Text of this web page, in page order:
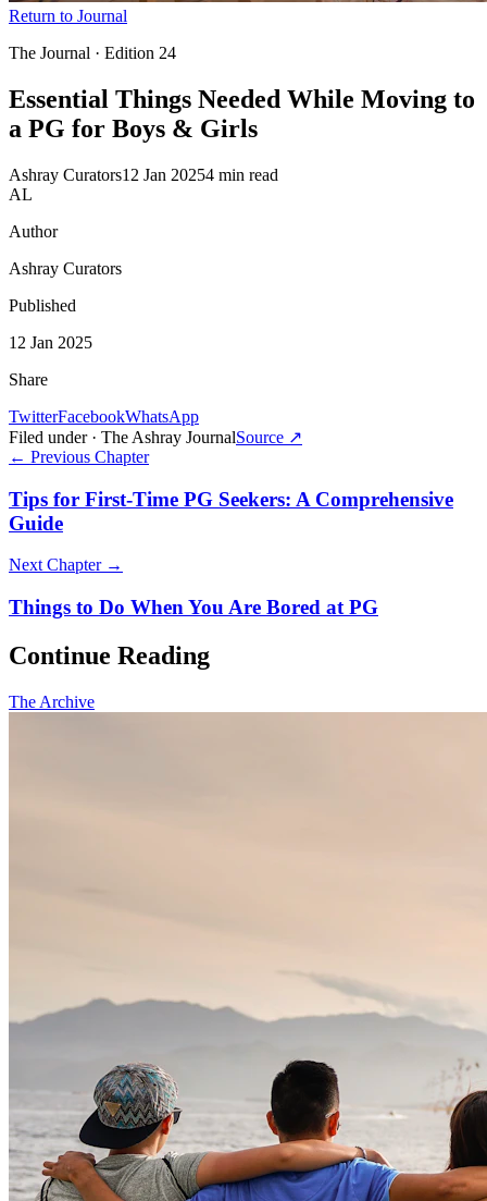
Return to Journal
The Journal · Edition 24
Essential Things Needed While Moving to
a PG for Boys & Girls
Ashray Curators12 Jan 20254 min read
AL
Author
Ashray Curators
Published
12 Jan 2025
Share
TwitterFacebookWhatsApp
Filed under · The Ashray JournalSource ↗
← Previous Chapter
Tips for First-Time PG Seekers: A Comprehensive
Guide
Next Chapter →
Things to Do When You Are Bored at PG
Continue Reading
The Archive